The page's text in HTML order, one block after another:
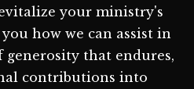
your ministry's
how we can assist in
that endures,
contributions into